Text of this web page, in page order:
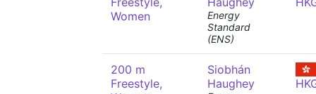
Women
Energy
Standard
(ENS)
200 m
Freestyle,
Siobhán
Haughey